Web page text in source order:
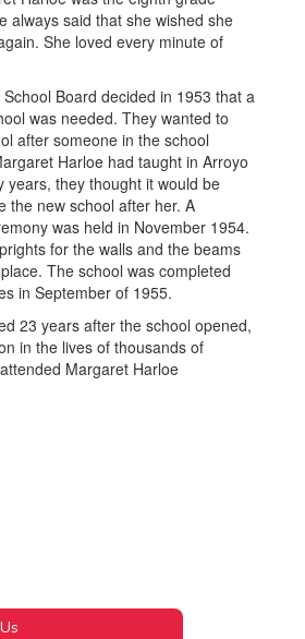
always said that she wished she
She loved every minute of
Board decided in 1953 that a
was needed. They wanted to
after someone in the school
Harloe had taught in Arroyo
years, they thought it would be
the new school after her. A
was held in November 1954.
for the walls and the beams
The school was completed
in September of 1955.
23 years after the school opened,
in the lives of thousands of
Margaret Harloe